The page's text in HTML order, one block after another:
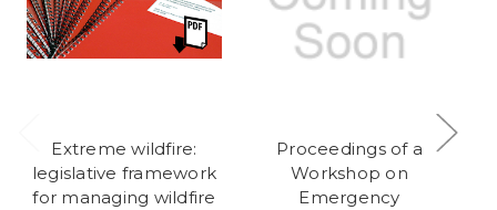
Extreme wildfire:
legislative framework
for managing wildfire
Proceedings of a
Workshop on
Emergency